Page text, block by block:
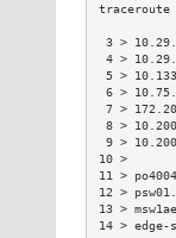
3 >
4 >
5 >
6 >
7 >
8 >
9 >
11 >
12 >
13 >
14 >